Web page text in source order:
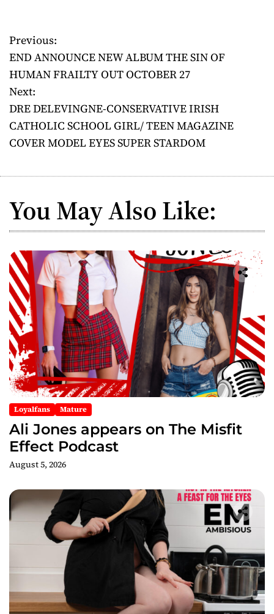
P
o
s
t
n
a
v
i
g
a
t
i
o
n
Previous:
END ANNOUNCE NEW ALBUM THE SIN OF
HUMAN FRAILTY OUT OCTOBER 27
Next:
DRE DELEVINGNE-CONSERVATIVE IRISH
CATHOLIC SCHOOL GIRL/ TEEN MAGAZINE
COVER MODEL EYES SUPER STARDOM
You May Also Like:
Loyalfans Mature
Ali Jones appears on The Misfit
Effect Podcast
August 5, 2026